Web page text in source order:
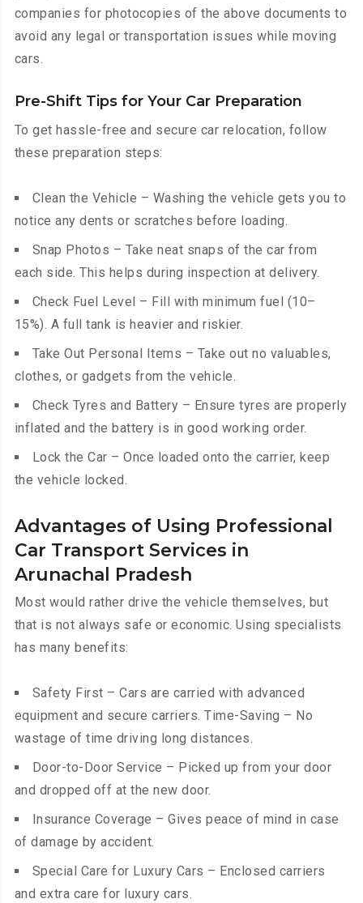
companies for photocopies of the above documents to
avoid any legal or transportation issues while moving
cars.
Pre-Shift Tips for Your Car Preparation
To get hassle-free and secure car relocation, follow
these preparation steps:
Clean the Vehicle – Washing the vehicle gets you to
notice any dents or scratches before loading.
Snap Photos – Take neat snaps of the car from
each side. This helps during inspection at delivery.
Check Fuel Level – Fill with minimum fuel (10–
15%). A full tank is heavier and riskier.
Take Out Personal Items – Take out no valuables,
clothes, or gadgets from the vehicle.
Check Tyres and Battery – Ensure tyres are properly
inflated and the battery is in good working order.
Lock the Car – Once loaded onto the carrier, keep
the vehicle locked.
Advantages of Using Professional
Car Transport Services in
Arunachal Pradesh
Most would rather drive the vehicle themselves, but
that is not always safe or economic. Using specialists
has many benefits:
Safety First – Cars are carried with advanced
equipment and secure carriers. Time-Saving – No
wastage of time driving long distances.
Door-to-Door Service – Picked up from your door
and dropped off at the new door.
Insurance Coverage – Gives peace of mind in case
of damage by accident.
Special Care for Luxury Cars – Enclosed carriers
and extra care for luxury cars.